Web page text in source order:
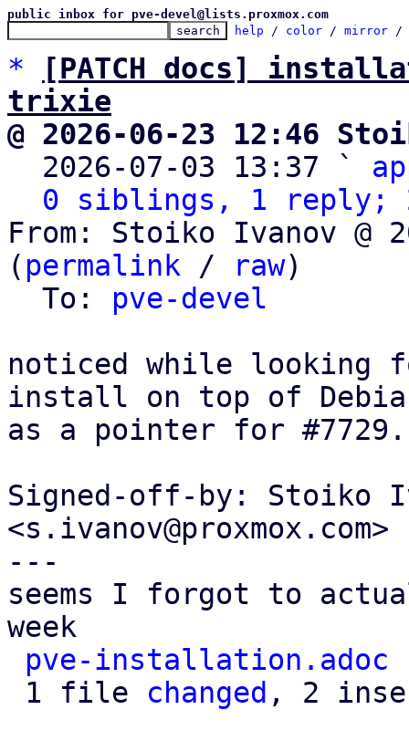
public inbox for pve-devel@lists.proxmox.com
help / color / mirror /
*
[PATCH docs]
trixie
@ 2026-06-23 12:46
2026-07-03 13:37 `
0 siblings, 1 reply;
From: Stoiko Ivanov @
( permalink / raw)
  To:
pve-devel
noticed while looking
install on top of
as a pointer for #7729.
Signed-off-by: Stoiko
<s.ivanov@proxmox.com>
---
seems I forgot to
week
pve-installation.adoc
1 file changed , 2